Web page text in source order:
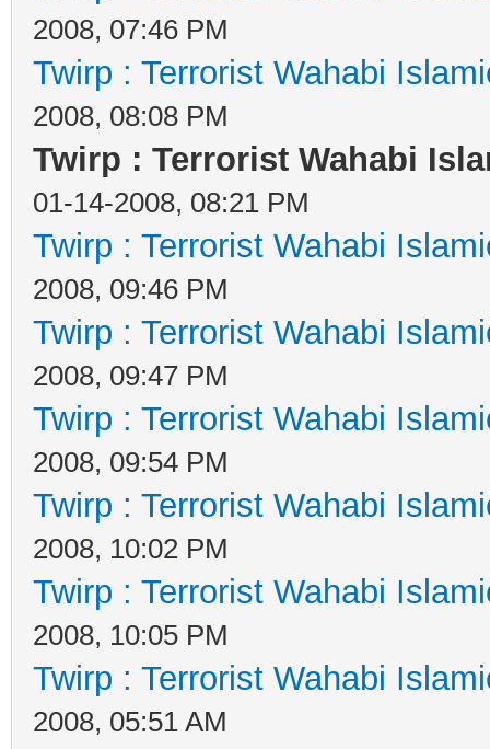
2008, 07:46 PM
Twirp : Terrorist Wahabi
2008, 08:08 PM
Twirp : Terrorist Wahabi
01-14-2008, 08:21 PM
Twirp : Terrorist Wahabi
2008, 09:46 PM
Twirp : Terrorist Wahabi
2008, 09:47 PM
Twirp : Terrorist Wahabi
2008, 09:54 PM
Twirp : Terrorist Wahabi
2008, 10:02 PM
Twirp : Terrorist Wahabi
2008, 10:05 PM
Twirp : Terrorist Wahabi
2008, 05:51 AM